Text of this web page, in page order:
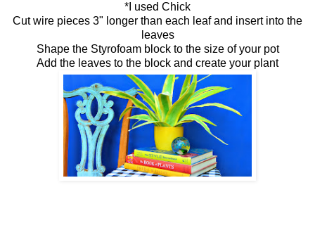
*I used Chick
Cut wire pieces 3" longer than each leaf and insert into the
leaves
Shape the Styrofoam block to the size of your pot
Add the leaves to the block and create your plant